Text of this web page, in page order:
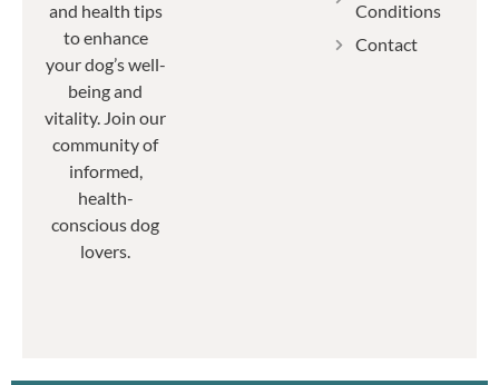
and health tips
to enhance
your dog’s well-
being and
vitality. Join our
community of
informed,
health-
conscious dog
lovers.
Conditions
Contact